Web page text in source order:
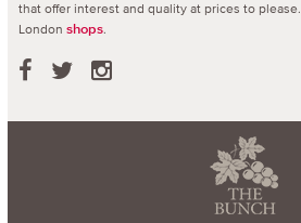
that offer interest and quality at prices to please.
London shops.